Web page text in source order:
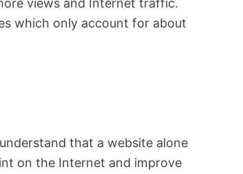
views and Internet traffic.
which only account for about
that a website alone
on the Internet and improve